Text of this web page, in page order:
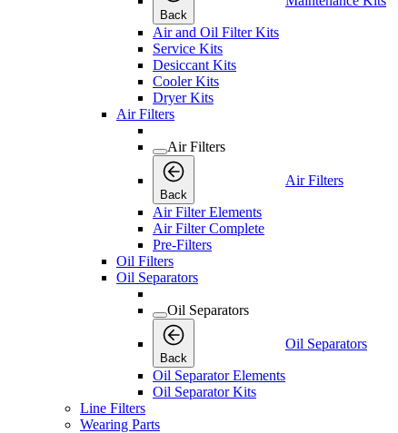
Back
Air and Oil Filter Kits
Service Kits
Desiccant Kits
Cooler Kits
Dryer Kits
Air Filters
Air Filters
Back
Air Filters
Air Filter Elements
Air Filter Complete
Pre-Filters
Oil Filters
Oil Separators
Oil Separators
Back
Oil Separators
Oil Separator Elements
Oil Separator Kits
Line Filters
Wearing Parts